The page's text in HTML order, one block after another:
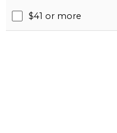
$41 or more